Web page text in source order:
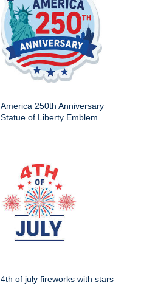
America 250th Anniversary
Statue of Liberty Emblem
4th of july fireworks with stars